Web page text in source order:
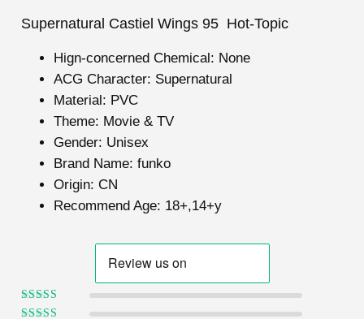
Supernatural Castiel Wings 95 Hot-Topic
Hign-concerned Chemical: None
ACG Character: Supernatural
Material: PVC
Theme: Movie & TV
Gender: Unisex
Brand Name: funko
Origin: CN
Recommend Age: 18+,14+y
Rated5